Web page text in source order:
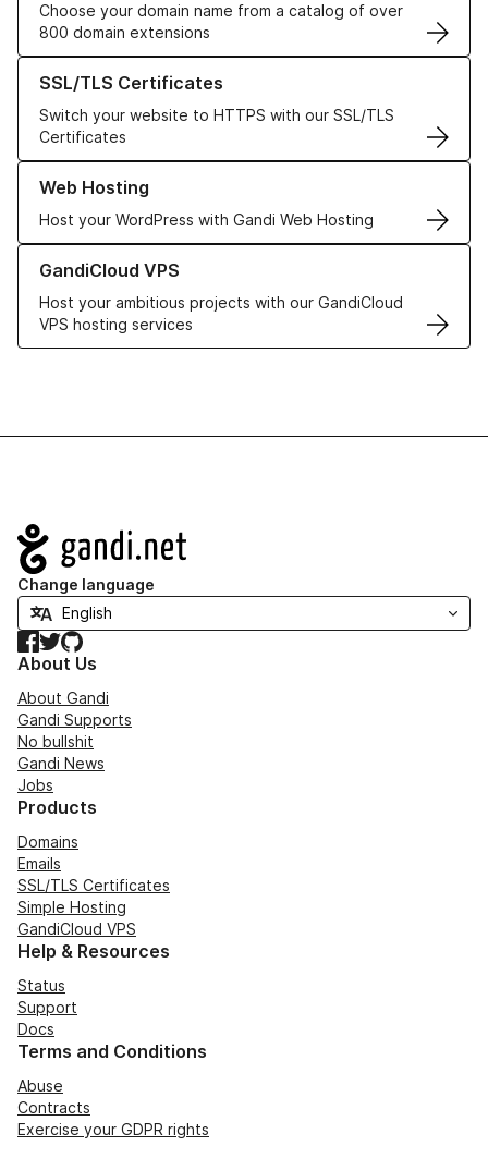
Choose your domain name from a catalog of over
800 domain extensions
SSL/TLS Certificates
Switch your website to HTTPS with our SSL/TLS
Certificates
Learn more about our SSL/TLS Certificates
Web Hosting
Host your WordPress with Gandi Web Hosting
Learn more about our Web Hosting solutions
GandiCloud VPS
Host your ambitious projects with our GandiCloud
VPS hosting services
Learn more about GandiCloud VPS
Navigation
Change language
Facebook
TwitterGitHub
About Us
About Gandi
Gandi Supports
No bullshit
Gandi News
Jobs
Products
Domains
Emails
SSL/TLS Certificates
Simple Hosting
GandiCloud VPS
Help & Resources
Status
Support
Docs
Terms and Conditions
Abuse
Contracts
Exercise your GDPR rights